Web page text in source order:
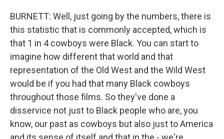
BURNETT: Well, just going by the numbers, there is
this statistic that is commonly accepted, which is
that 1 in 4 cowboys were Black. You can start to
imagine how different that world and that
representation of the Old West and the Wild West
would be if you had that many Black cowboys
throughout those films. So they've done a
disservice not just to Black people who are, you
know, our past as cowboys but also just to America